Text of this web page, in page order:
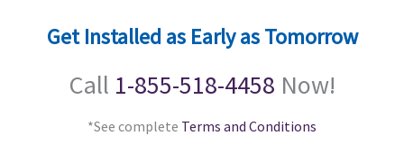
Get Installed as Early as Tomorrow
Call 1-855-518-4458 Now!
*See complete Terms and Conditions